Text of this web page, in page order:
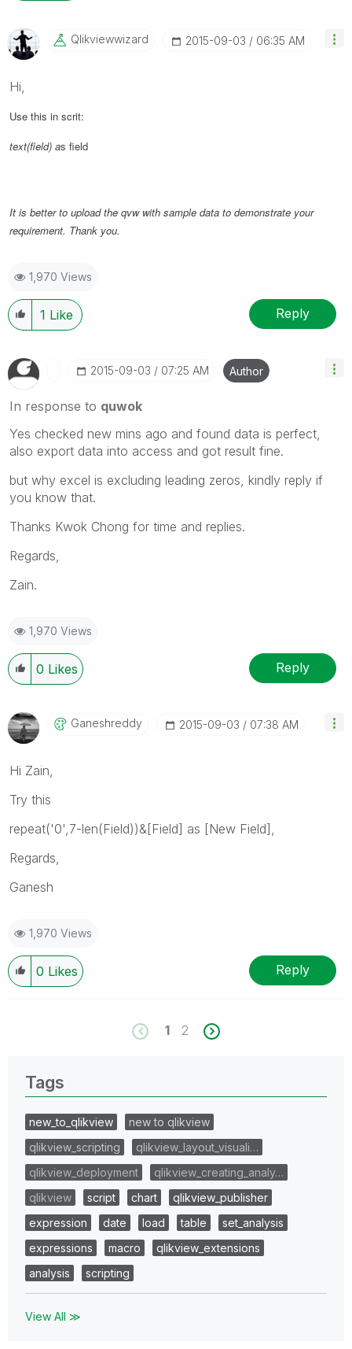
Qlikviewwizard ‎2015-09-03 06:35 AM
Hi,
Use this in scrit:
text(field) as field
It is better to upload the qvw with sample data to demonstrate your
requirement. Thank you.
1,970 Views
1 Like Reply
‎2015-09-03 07:25 AM Author
In response to quwok
Yes checked new mins ago and found data is perfect,
also export data into access and got result fine.
but why excel is excluding leading zeros, kindly reply if
you know that.
Thanks Kwok Chong for time and replies.
Regards,
Zain.
1,970 Views
0 Likes Reply
Ganeshreddy ‎2015-09-03 07:38 AM
Hi Zain,
Try this
repeat('0',7-len(Field))&[Field] as [New Field],
Regards,
Ganesh
1,970 Views
0 Likes Reply
1 2
Tags
new_to_qlikview
new to qlikview
qlikview_scripting
qlikview_layout_visuali…
qlikview_deployment
qlikview_creating_analy…
qlikview
script chart
qlikview_publisher
expression
date load table
set_analysis
expressions
macro
qlikview_extensions
analysis
scripting
View All ≫